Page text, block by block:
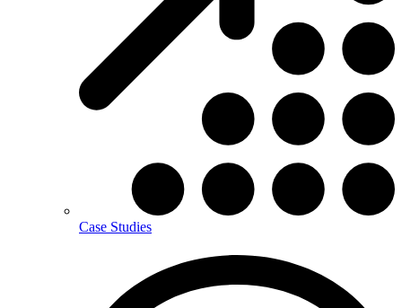
Case Studies